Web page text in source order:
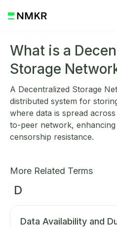
What is a
Storage
A Decentralized Storage
distributed system for
where data is spread
to-peer network, enhancing
censorship resistance.
More Related Terms
D
Data Availability and